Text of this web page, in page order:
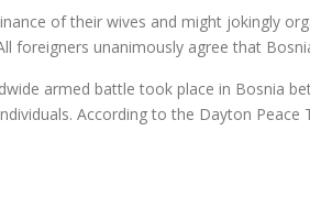
of their wives and might jokingly
foreigners unanimously agree that
armed battle took place in Bosnia
According to the Dayton